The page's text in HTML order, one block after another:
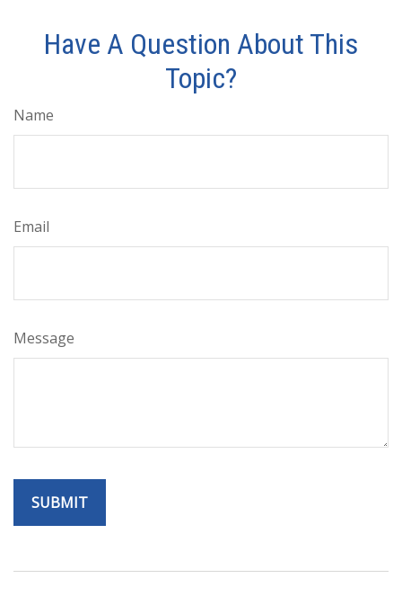
Have A Question About This
Topic?
Name
Email
Message